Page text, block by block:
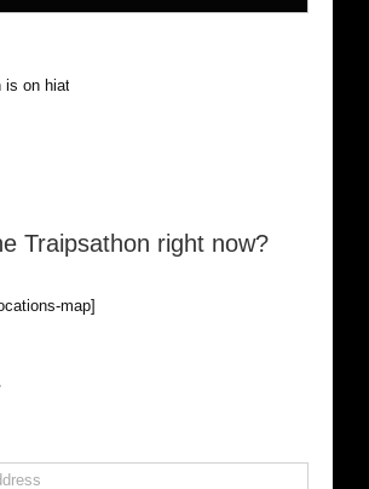
on hiatus while I cruise the world. Be
Traipsathon right now?
map]